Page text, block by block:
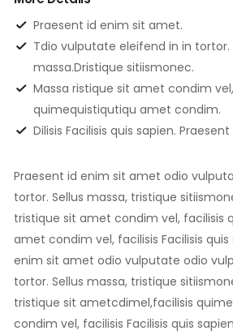
Praesent id enim sit amet.
Tdio vulputate eleifend in in tortor.
massa.Dristique sitiismonec.
Massa ristique sit amet condim
quimequistiqutiqu amet condim.
Dilisis Facilisis quis sapien.
Praesent id enim sit amet odio
tortor. Sellus massa, tristique
tristique sit amet condim vel, facilisis
amet condim vel, facilisis Facilisis quis
enim sit amet odio vulputate odio
tortor. Sellus massa, tristique
tristique sit ametcdimel,facilisis
condim vel, facilisis Facilisis quis